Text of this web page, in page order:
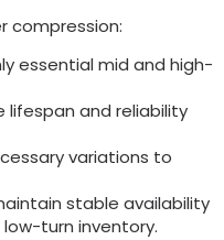
compression:
essential mid and high-
lifespan and reliability
variations to
stable availability
turn inventory.